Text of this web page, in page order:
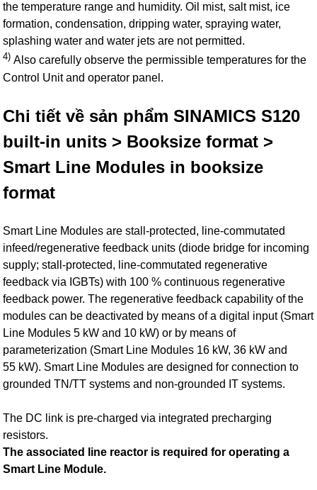
the temperature range and humidity. Oil mist, salt mist, ice
formation, condensation, dripping water, spraying water,
splashing water and water jets are not permitted.
4) Also carefully observe the permissible temperatures for the
Control Unit and operator panel.
Chi tiết về sản phẩm SINAMICS S120
built-in units > Booksize format >
Smart Line Modules in booksize
format
Smart Line Modules are stall-protected, line-commutated
infeed/regenerative feedback units (diode bridge for incoming
supply; stall-protected, line-commutated regenerative
feedback via IGBTs) with 100 % continuous regenerative
feedback power. The regenerative feedback capability of the
modules can be deactivated by means of a digital input (Smart
Line Modules 5 kW and 10 kW) or by means of
parameterization (Smart Line Modules 16 kW, 36 kW and
55 kW). Smart Line Modules are designed for connection to
grounded TN/TT systems and non-grounded IT systems.
The DC link is pre-charged via integrated precharging
resistors.
The associated line reactor is required for operating a
Smart Line Module.